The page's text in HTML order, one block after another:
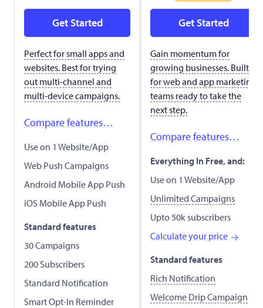
Get Started
Perfect for small apps and
websites. Best for trying
out multi-channel and
multi-device campaigns.
Compare features…
Use on 1 Website/App
Web Push Campaigns
Android Mobile App Push
iOS Mobile App Push
Standard features
30 Campaigns
200 Subscribers
Standard Notification
Smart Opt-In Reminder
Get Started
Gain momentum for
growing businesses. Built
for web and app marketing
teams ready to take the
next step.
Compare features…
Everything In Free, and:
Use on 1 Website/App
Unlimited Campaigns
Upto 50k subscribers
Calculate your price
Standard features
Rich Notification
Welcome Drip Campaign